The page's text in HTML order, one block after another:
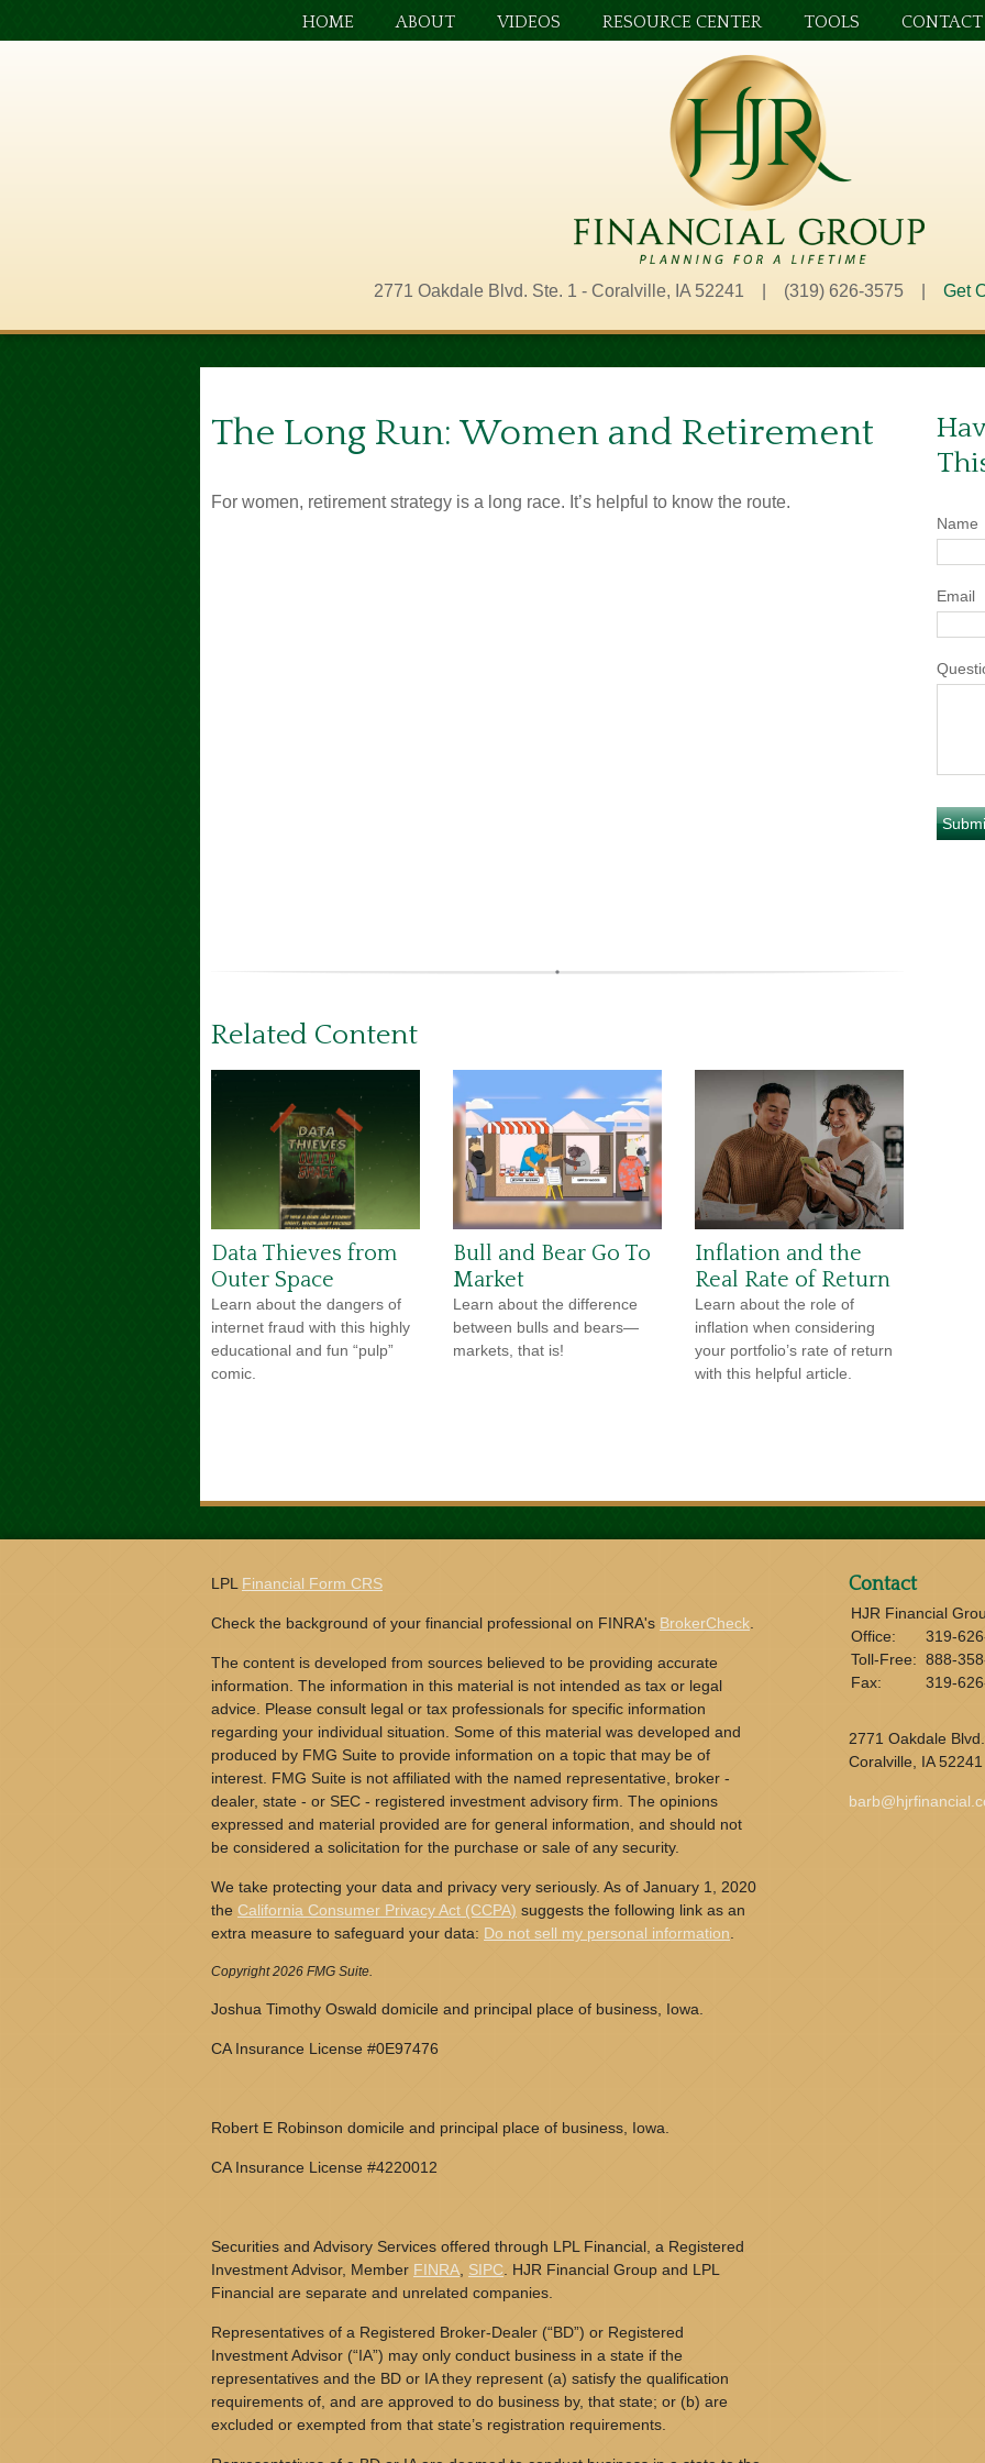
2771 Oakdale Blvd. Ste. 1 - Coralville, IA 52241 | (319) 626-3575 | Get
HOME ABOUT VIDEOS RESOURCE CENTER TOOLS CONTACT
The Long Run: Women and Retirement
For women, retirement strategy is a long race. It’s helpful to know the route.
Related Content
Data Thieves from
Outer Space
Learn about the dangers of
internet fraud with this highly
educational and fun “pulp”
comic.
Bull and Bear Go To
Market
Learn about the difference
between bulls and bears—
markets, that is!
Inflation and the
Real Rate of Return
Learn about the role of
inflation when considering
your portfolio’s rate of return
with this helpful article.
Name
Email
LPL Financial Form CRS
Check the background of your financial professional on FINRA's BrokerCheck
The content is developed from sources believed to be providing accurate
information. The information in this material is not intended as tax or legal
advice. Please consult legal or tax professionals for specific information
regarding your individual situation. Some of this material was developed and
produced by FMG Suite to provide information on a topic that may be of
interest. FMG Suite is not affiliated with the named representative, broker -
dealer, state - or SEC - registered investment advisory firm. The opinions
expressed and material provided are for general information, and should not
be considered a solicitation for the purchase or sale of any security.
We take protecting your data and privacy very seriously. As of January 1, 2020
the California Consumer Privacy Act (CCPA) suggests the following link as an
extra measure to safeguard your data: Do not sell my personal information
Copyright 2026 FMG Suite.
Joshua Timothy Oswald domicile and principal place of business, Iowa.
CA Insurance License #0E97476
Robert E Robinson domicile and principal place of business, Iowa.
CA Insurance License #4220012
Securities and Advisory Services offered through LPL Financial, a Registered
Investment Advisor, Member FINRA SIPC . HJR Financial Group and LPL
Financial are separate and unrelated companies.
Representatives of a Registered Broker-Dealer (“BD”) or Registered
Investment Advisor (“IA”) may only conduct business in a state if the
representatives and the BD or IA they represent (a) satisfy the qualification
requirements of, and are approved to do business by, that state; or (b) are
excluded or exempted from that state’s registration requirements.
Contact
HJR Financial
Office:
319-
Toll-Free: 888-
Fax:
319-
2771 Oakdale
Coralville, IA 52241